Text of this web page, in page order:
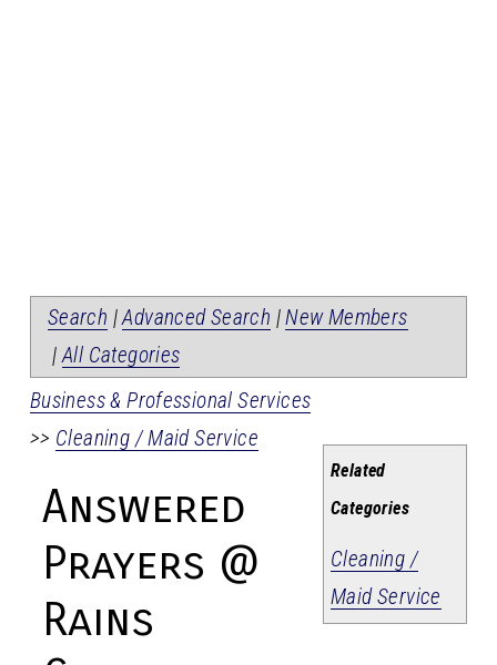
Search |Advanced Search |New Members
|All Categories
Related
Categories
Cleaning /
Maid Service
Business & Professional Services
>> Cleaning / Maid Service
Answered
Prayers @
Rains